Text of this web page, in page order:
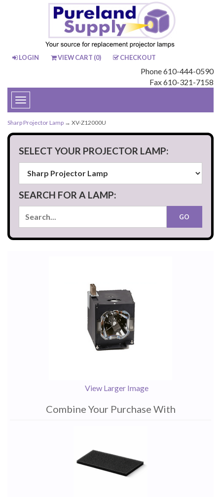
LOGIN VIEW CART (0) CHECKOUT
Phone 610-444-0590
Fax 610-321-7158
Toggle
navigation
Sharp Projector Lamp → XV-Z12000U
SELECT YOUR PROJECTOR LAMP:
SEARCH FOR A LAMP:
View Larger Image
Combine Your Purchase With